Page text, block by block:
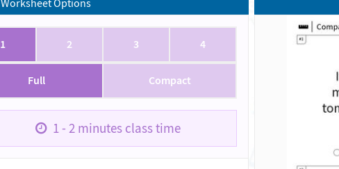
Worksheet Options
1 2 3 4
Full Compact
1 - 2 minutes class time